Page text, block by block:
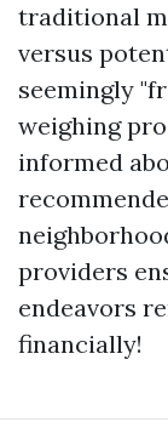
traditional
versus
seemingly
weighing
informed
providers
endeavors
financially!